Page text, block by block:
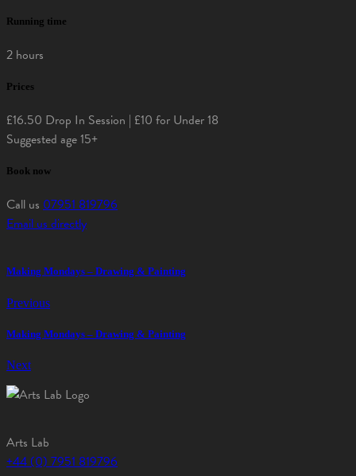
Running time
2 hours
Prices
£16.50 Drop In Session | £10 for Under 18
Suggested age 15+
Book now
Call us 07951 819796
Email us directly
Making Mondays – Drawing & Painting
Previous
Making Mondays – Drawing & Painting
Next
Arts Lab
+44 (0) 7951 819796